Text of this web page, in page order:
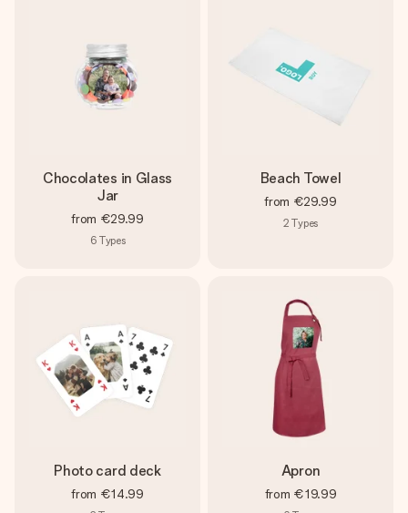
Chocolates in Glass
Jar
from €29.99
6 Types
Beach Towel
from €29.99
2 Types
Photo card deck
from €14.99
Apron
from €19.99